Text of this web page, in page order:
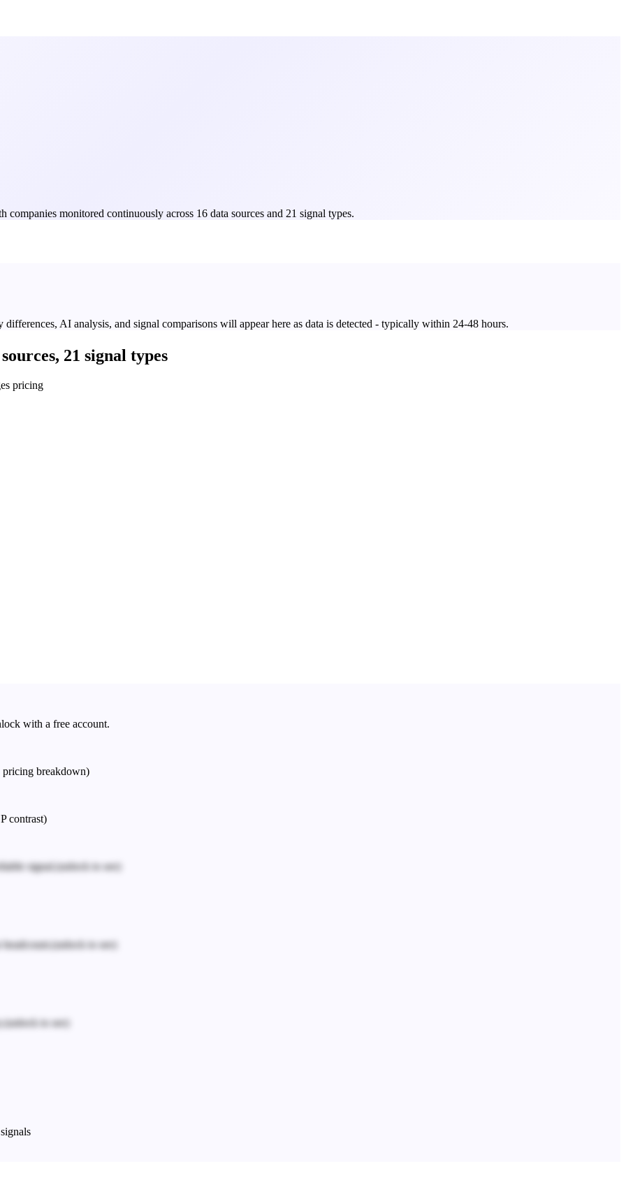
monitored continuously across 16 data sources and 21 signal types.
AI analysis, and signal comparisons will appear here as data is detected - typically within 24-48 hours.
21 signal types
pricing
with a free account.
pricing breakdown)
contrast)
signal.(unlock to see)
(unlock to see)
(unlock to see)